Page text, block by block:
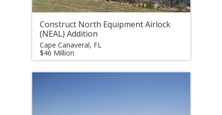
Construct North Equipment Airlock
(NEAL) Addition
Cape Canaveral, FL
$46 Million